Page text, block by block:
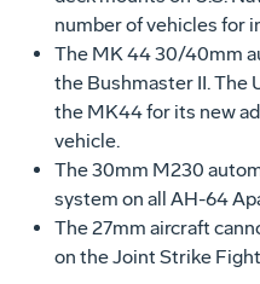
number of vehicles for
The MK 44 30/40mm
the Bushmaster II. The
the MK44 for its new
vehicle.
The 30mm M230
system on all AH-64
The 27mm aircraft
on the Joint Strike